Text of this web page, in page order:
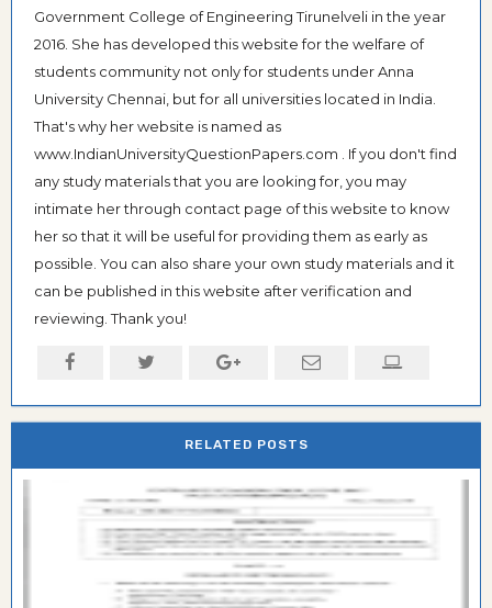
Government College of Engineering Tirunelveli in the year
2016. She has developed this website for the welfare of
students community not only for students under Anna
University Chennai, but for all universities located in India.
That's why her website is named as
www.IndianUniversityQuestionPapers.com . If you don't find
any study materials that you are looking for, you may
intimate her through contact page of this website to know
her so that it will be useful for providing them as early as
possible. You can also share your own study materials and it
can be published in this website after verification and
reviewing. Thank you!
RELATED POSTS